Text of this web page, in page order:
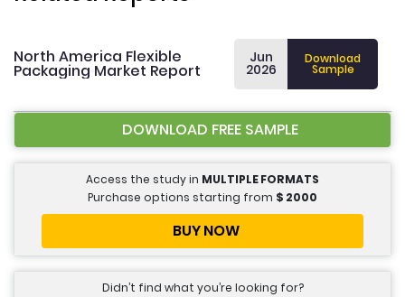
North America Flexible
Packaging Market Report
Jun
2026
Download
Sample
DOWNLOAD FREE SAMPLE
Access the study in MULTIPLE FORMATS
Purchase options starting from $ 2000
BUY NOW
Didn’t find what you’re looking for?